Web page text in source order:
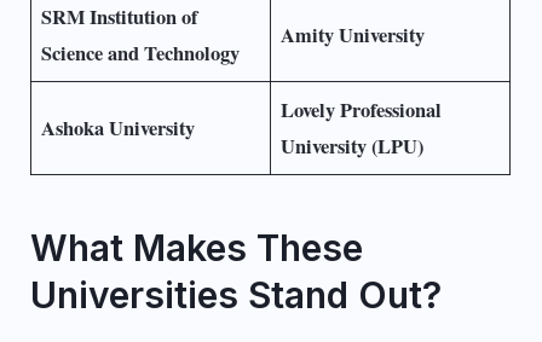
SRM Institution of
Science and Technology
Amity University
Ashoka University
Lovely Professional
University (LPU)
What Makes These
Universities Stand Out?